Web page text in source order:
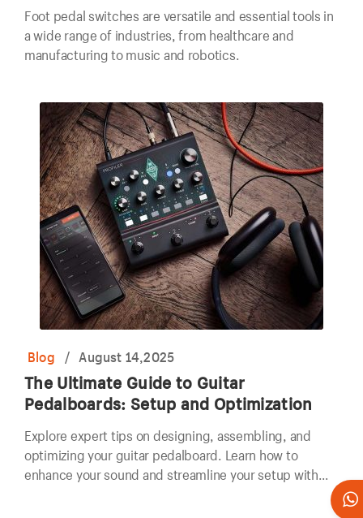
Foot pedal switches are versatile and essential tools in
a wide range of industries, from healthcare and
manufacturing to music and robotics.
Blog / August 14,2025
The Ultimate Guide to Guitar
Pedalboards: Setup and Optimization
Explore expert tips on designing, assembling, and
optimizing your guitar pedalboard. Learn how to
enhance your sound and streamline your setup with